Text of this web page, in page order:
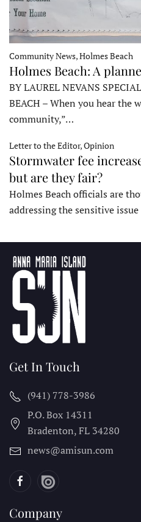
Community News, Holmes Beach
Holmes Beach: A
BY LAUREL NEVANS
BEACH – When you hear the
community,”…
Letter to the Editor, Opinion
Stormwater fee
but are they fair?
Holmes Beach officials are
addressing the sensitive
Get In Touch
(941) 778-3986
P.O. Box 14311
Bradenton, FL 34280
news@amisun.com
Company